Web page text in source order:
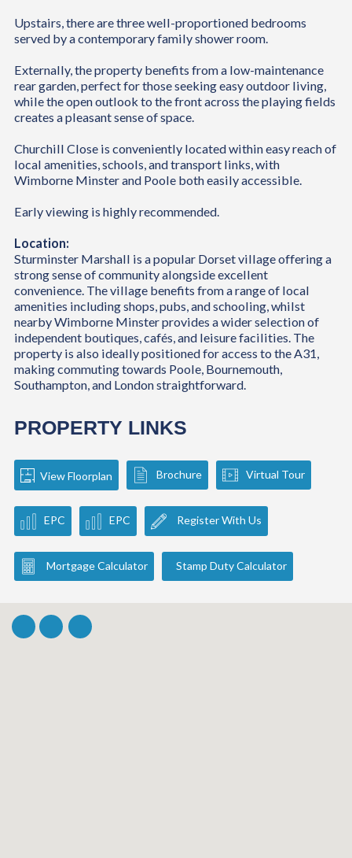
Upstairs, there are three well-proportioned bedrooms
served by a contemporary family shower room.
Externally, the property benefits from a low-maintenance
rear garden, perfect for those seeking easy outdoor living,
while the open outlook to the front across the playing fields
creates a pleasant sense of space.
Churchill Close is conveniently located within easy reach of
local amenities, schools, and transport links, with
Wimborne Minster and Poole both easily accessible.
Early viewing is highly recommended.
Location:
Sturminster Marshall is a popular Dorset village offering a
strong sense of community alongside excellent
convenience. The village benefits from a range of local
amenities including shops, pubs, and schooling, whilst
nearby Wimborne Minster provides a wider selection of
independent boutiques, cafés, and leisure facilities. The
property is also ideally positioned for access to the A31,
making commuting towards Poole, Bournemouth,
Southampton, and London straightforward.
PROPERTY LINKS
View Floorplan Brochure Virtual Tour
EPC EPC Register With Us
Mortgage Calculator Stamp Duty Calculator